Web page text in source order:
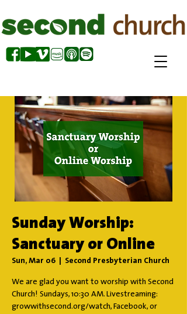
Sunday Worship:
Sanctuary or Online
Sun, Mar 06 Second Presbyterian Church
We are glad you want to worship with Second
Church! Sundays, 10:30 AM. Livestreaming:
growwithsecond.org/watch, Facebook, or